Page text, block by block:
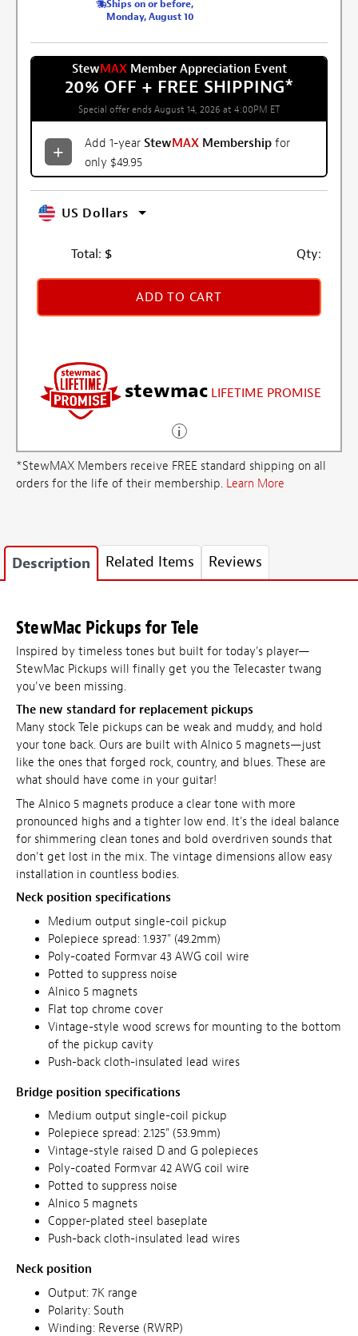
Ships on or before,
Monday, August 10
StewMAXMember Appreciation Event
20% OFF + FREE SHIPPING*
Special offer ends August 14, 2026 at 4:00PM ET
Add 1-year StewMAX Membership for
only $49.95
US Dollars
Total: $ Qty:
ADD TO CART
stewmac LIFETIME PROMISE
*StewMAX Members receive FREE standard shipping on all
orders for the life of their membership. Learn More
Description Related Items Reviews
StewMac Pickups for Tele
Inspired by timeless tones but built for today's player—
StewMac Pickups will finally get you the Telecaster twang
you've been missing.
The new standard for replacement pickups
Many stock Tele pickups can be weak and muddy, and hold
your tone back. Ours are built with Alnico 5 magnets—just
like the ones that forged rock, country, and blues. These are
what should have come in your guitar!
The Alnico 5 magnets produce a clear tone with more
pronounced highs and a tighter low end. It's the ideal balance
for shimmering clean tones and bold overdriven sounds that
don't get lost in the mix. The vintage dimensions allow easy
installation in countless bodies.
Neck position specifications
Medium output single-coil pickup
Polepiece spread: 1.937" (49.2mm)
Poly-coated Formvar 43 AWG coil wire
Potted to suppress noise
Alnico 5 magnets
Flat top chrome cover
Vintage-style wood screws for mounting to the bottom
of the pickup cavity
Push-back cloth-insulated lead wires
Bridge position specifications
Medium output single-coil pickup
Polepiece spread: 2.125" (53.9mm)
Vintage-style raised D and G polepieces
Poly-coated Formvar 42 AWG coil wire
Potted to suppress noise
Alnico 5 magnets
Copper-plated steel baseplate
Push-back cloth-insulated lead wires
Neck position
Output: 7K range
Polarity: South
Winding: Reverse (RWRP)